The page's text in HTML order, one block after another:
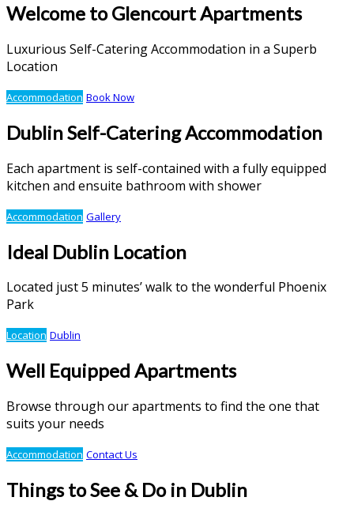
Welcome to Glencourt Apartments
Luxurious Self-Catering Accommodation in a Superb
Location
Accommodation Book Now
Dublin Self-Catering Accommodation
Each apartment is self-contained with a fully equipped
kitchen and ensuite bathroom with shower
Accommodation Gallery
Ideal Dublin Location
Located just 5 minutes’ walk to the wonderful Phoenix
Park
Location Dublin
Well Equipped Apartments
Browse through our apartments to find the one that
suits your needs
Accommodation Contact Us
Things to See & Do in Dublin